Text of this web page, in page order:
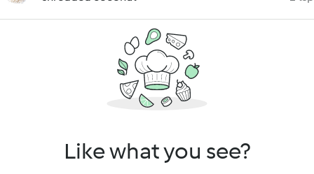
Like what you see?